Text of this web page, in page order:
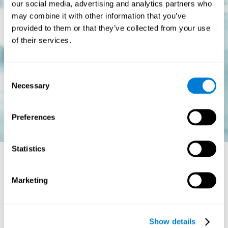
our social media, advertising and analytics partners who
may combine it with other information that you’ve
provided to them or that they’ve collected from your use
of their services.
Selection
Necessary
Preferences
Statistics
Marketing
Show details
Is there a cure for dyslexia?